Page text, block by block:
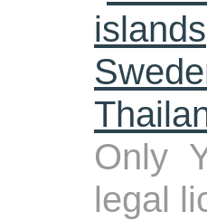
islands
Only
legal